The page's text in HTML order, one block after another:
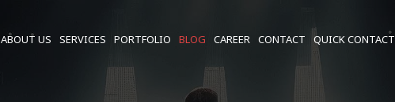
ABOUT US SERVICES PORTFOLIO BLOG CAREER CONTACT QUICK CONTACT